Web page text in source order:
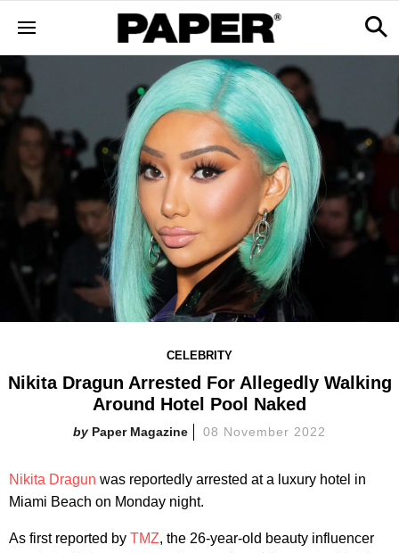
CELEBRITY
Nikita Dragun Arrested For Allegedly Walking
Around Hotel Pool Naked
Paper Magazine 08 November 2022
Nikita Dragun was reportedly arrested at a luxury hotel in
Miami Beach on Monday night.
As first reported by TMZ, the 26-year-old beauty influencer